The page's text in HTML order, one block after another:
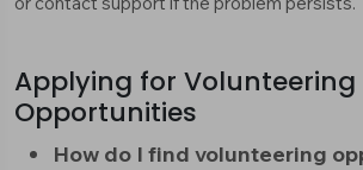
Applying for Volunteering
Opportunities
How do I find volunteering